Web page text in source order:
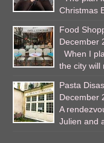
Christmas
Food
December
When I
the city will
Pasta
December
A
Julien and